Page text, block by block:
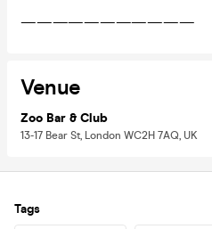
———————————
Venue
Zoo Bar & Club
13-17 Bear St, London WC2H 7AQ, UK
Tags